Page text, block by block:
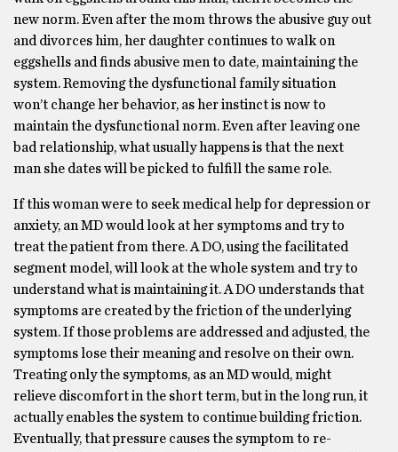
new norm. Even after the mom throws the abusive guy out
and divorces him, her daughter continues to walk on
eggshells and finds abusive men to date, maintaining the
system. Removing the dysfunctional family situation
won’t change her behavior, as her instinct is now to
maintain the dysfunctional norm. Even after leaving one
bad relationship, what usually happens is that the next
man she dates will be picked to fulfill the same role.
If this woman were to seek medical help for depression or
anxiety, an MD would look at her symptoms and try to
treat the patient from there. A DO, using the facilitated
segment model, will look at the whole system and try to
understand what is maintaining it. A DO understands that
symptoms are created by the friction of the underlying
system. If those problems are addressed and adjusted, the
symptoms lose their meaning and resolve on their own.
Treating only the symptoms, as an MD would, might
relieve discomfort in the short term, but in the long run, it
actually enables the system to continue building friction.
Eventually, that pressure causes the symptom to re-